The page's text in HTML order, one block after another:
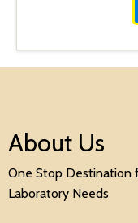
About Us
One Stop Destination
Laboratory Needs